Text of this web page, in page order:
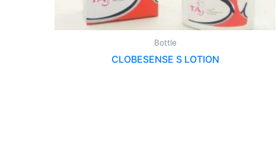
Bottle
CLOBESENSE S LOTION